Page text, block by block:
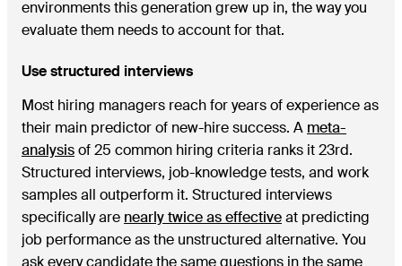
environments this generation grew up in, the way you
evaluate them needs to account for that.
Use structured interviews
Most hiring managers reach for years of experience as
their main predictor of new-hire success. A meta-
analysisof 25 common hiring criteria ranks it 23rd.
Structured interviews, job-knowledge tests, and work
samples all outperform it. Structured interviews
specifically are nearly twice as effectiveat predicting
job performance as the unstructured alternative. You
ask every candidate the same questions in the same